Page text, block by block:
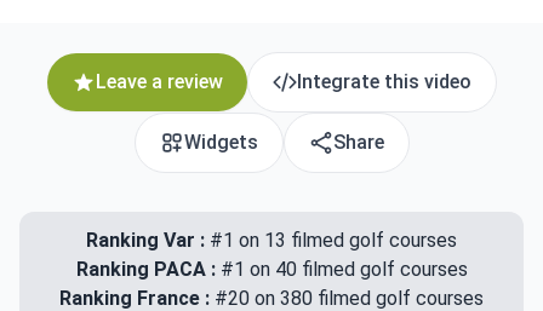
Leave a review Integrate this video
Widgets Share
Ranking Var : #1 on 13 filmed golf courses
Ranking PACA : #1 on 40 filmed golf courses
Ranking France : #20 on 380 filmed golf courses